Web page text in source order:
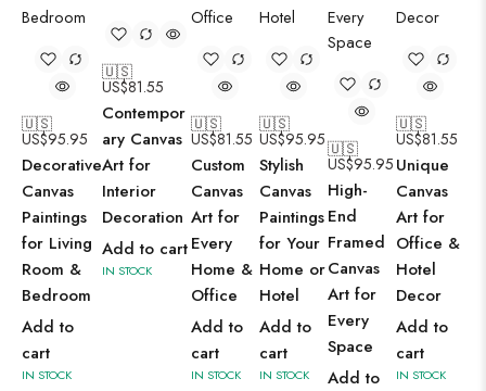
🇺🇸
US$95.95
Decorative
Canvas
Paintings
for Living
Room &
Bedroom
Add to
cart
IN STOCK
🇺🇸
US$81.55
Contempor
ary Canvas
Art for
Interior
Decoration
Add to cart
IN STOCK
🇺🇸
US$81.55
Custom
Canvas
Art for
Every
Home &
Office
Add to
cart
IN STOCK
🇺🇸
US$95.95
Stylish
Canvas
Paintings
for Your
Home or
Hotel
Add to
cart
IN STOCK
🇺🇸
US$95.95
High-
End
Framed
Canvas
Art for
Every
Space
Add to
🇺🇸
US$81.55
Unique
Canvas
Art for
Office &
Hotel
Decor
Add to
cart
IN STOCK